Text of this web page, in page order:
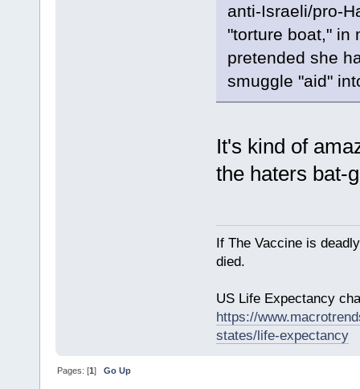
anti-Israeli/pro-
"torture boat," in
pretended she
smuggle "aid"
It's kind of
the haters bat-
If The Vaccine is
died.
US Life Expectancy
https://
states/life-expectancy
Pages: [1]Go Up